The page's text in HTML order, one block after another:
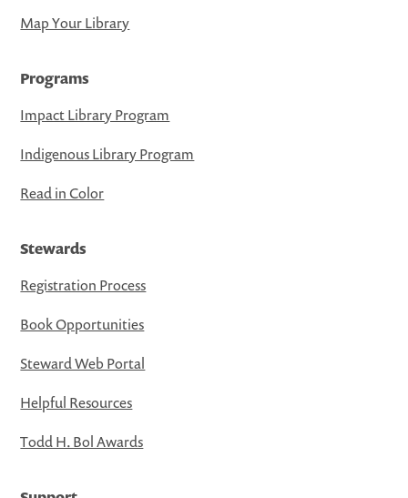
Map Your Library
Programs
Impact Library Program
Indigenous Library Program
Read in Color
Stewards
Registration Process
Book Opportunities
Steward Web Portal
Helpful Resources
Todd H. Bol Awards